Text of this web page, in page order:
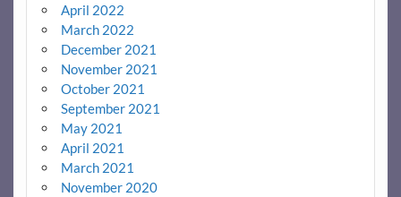
April 2022
March 2022
December 2021
November 2021
October 2021
September 2021
May 2021
April 2021
March 2021
November 2020